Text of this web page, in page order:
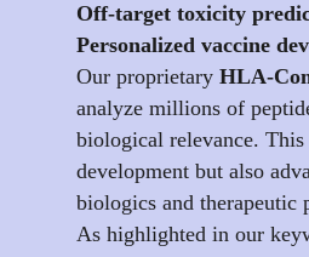
Off-target toxicity
Personalized vaccine
Our proprietary HLA-
analyze millions of
biological relevance.
development but also
biologics and therapeutic
As highlighted in our